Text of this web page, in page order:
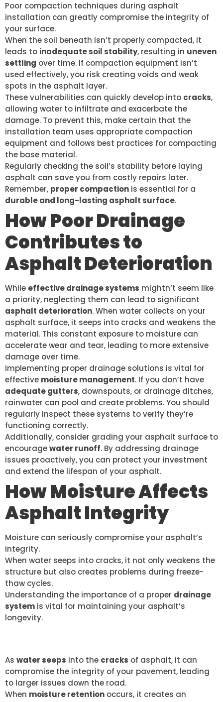
Poor compaction techniques during asphalt
installation can greatly compromise the integrity of
your surface.
When the soil beneath isn’t properly compacted, it
leads to inadequate soil stability, resulting in uneven
settling over time. If compaction equipment isn’t
used effectively, you risk creating voids and weak
spots in the asphalt layer.
These vulnerabilities can quickly develop into cracks,
allowing water to infiltrate and exacerbate the
damage. To prevent this, make certain that the
installation team uses appropriate compaction
equipment and follows best practices for compacting
the base material.
Regularly checking the soil’s stability before laying
asphalt can save you from costly repairs later.
Remember, proper compaction is essential for a
durable and long-lasting asphalt surface.
How Poor Drainage
Contributes to
Asphalt Deterioration
While effective drainage systems mightn’t seem like
a priority, neglecting them can lead to significant
asphalt deterioration. When water collects on your
asphalt surface, it seeps into cracks and weakens the
material. This constant exposure to moisture can
accelerate wear and tear, leading to more extensive
damage over time.
Implementing proper drainage solutions is vital for
effective moisture management. If you don’t have
adequate gutters, downspouts, or drainage ditches,
rainwater can pool and create problems. You should
regularly inspect these systems to verify they’re
functioning correctly.
Additionally, consider grading your asphalt surface to
encouragewater runoff. By addressing drainage
issues proactively, you can protect your investment
and extend the lifespan of your asphalt.
How Moisture Affects
Asphalt Integrity
Moisture can seriously compromise your asphalt’s
integrity.
When water seeps into cracks, it not only weakens the
structure but also creates problems during freeze-
thaw cycles.
Understanding the importance of a proper drainage
system is vital for maintaining your asphalt’s
longevity.
As water seeps into the cracks of asphalt, it can
compromise the integrity of your pavement, leading
to larger issues down the road.
When moisture retention occurs, it creates an